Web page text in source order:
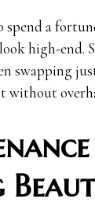
spend a
high-end.
swapping
without